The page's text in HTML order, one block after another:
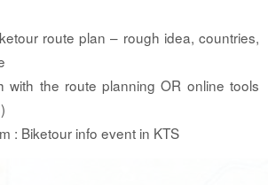
route plan – rough idea, countries,
with the route planning OR online tools
: Biketour info event in KTS